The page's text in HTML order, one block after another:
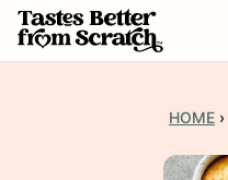
Skip
to
HOME ›